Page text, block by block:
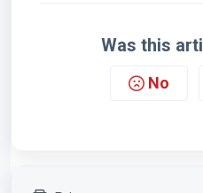
Was this
No